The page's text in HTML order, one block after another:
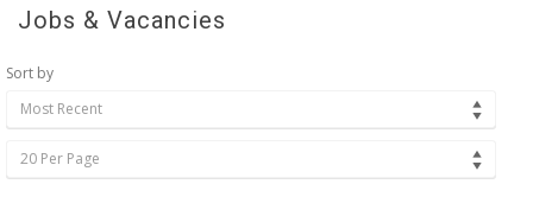
Jobs & Vacancies
Sort by
Most Recent
20 Per Page